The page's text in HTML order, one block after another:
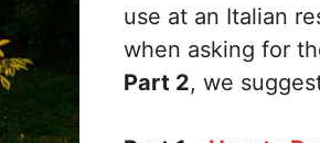
use at an Italian
when asking for
Part 2, we